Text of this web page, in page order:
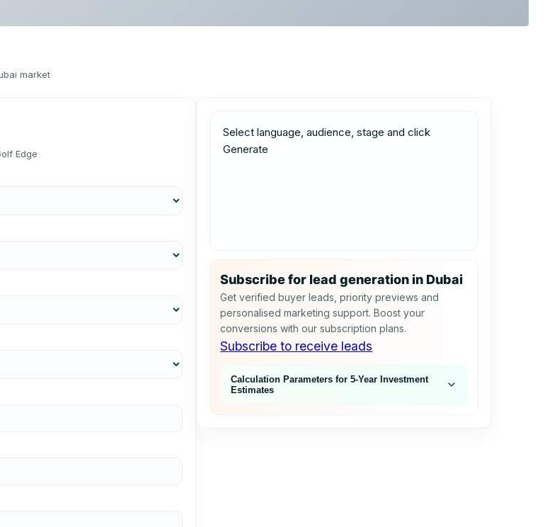
market
Edge
Select language, audience, stage and click
Generate
Subscribe for lead generation in Dubai
Get verified buyer leads, priority previews and
personalised marketing support. Boost your
conversions with our subscription plans.
Subscribe to receive leads
Calculation Parameters for 5‑Year Investment
Estimates